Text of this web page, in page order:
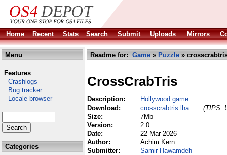
Home Recent Stats Search Submit Uploads Mirrors
Menu
Features
Crashlogs
Bug tracker
Locale browser
Categories
Readme for: Game » Puzzle »
CrossCrabTris
Description:
Hollywood game
Download:
crosscrabtris.lha
(TIPS:
Size:
7Mb
Version:
2.0
Date:
22 Mar 2026
Author:
Achim Kern
Submitter:
Samir Hawamdeh